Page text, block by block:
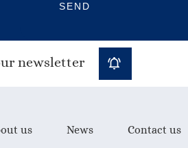
SEND
newsletter
us News Contact us